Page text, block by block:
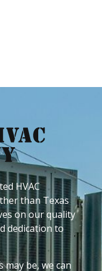
HVAC
than Texas
on our quality
dedication to
may be, we can